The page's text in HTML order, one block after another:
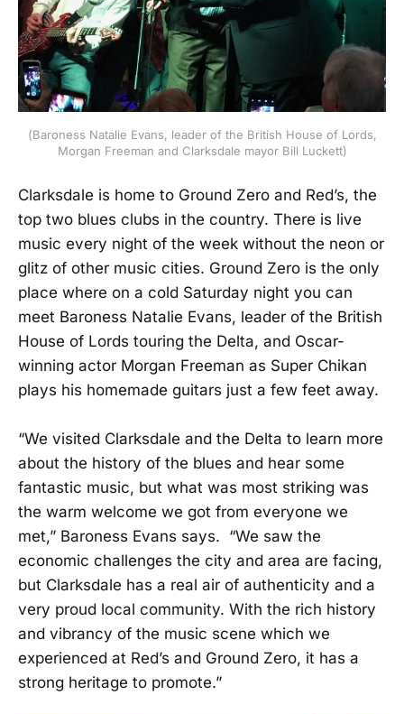
(Baroness Natalie Evans, leader of the British House of Lords,
Morgan Freeman and Clarksdale mayor Bill Luckett)
Clarksdale is home to Ground Zero and Red’s, the
top two blues clubs in the country. There is live
music every night of the week without the neon or
glitz of other music cities. Ground Zero is the only
place where on a cold Saturday night you can
meet Baroness Natalie Evans, leader of the British
House of Lords touring the Delta, and Oscar-
winning actor Morgan Freeman as Super Chikan
plays his homemade guitars just a few feet away.
“We visited Clarksdale and the Delta to learn more
about the history of the blues and hear some
fantastic music, but what was most striking was
the warm welcome we got from everyone we
met,” Baroness Evans says. “We saw the
economic challenges the city and area are facing,
but Clarksdale has a real air of authenticity and a
very proud local community. With the rich history
and vibrancy of the music scene which we
experienced at Red’s and Ground Zero, it has a
strong heritage to promote.”